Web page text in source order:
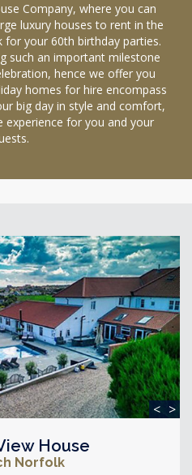
Company, where you can
luxury houses to rent in the
your 60th birthday parties.
such an important milestone
hence we offer you
homes for hire encompass
big day in style and comfort,
experience for you and your
< >
House
Norfolk